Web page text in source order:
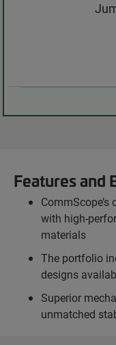
Features and
with high-
materials
The portfolio
designs
Superior
unmatched